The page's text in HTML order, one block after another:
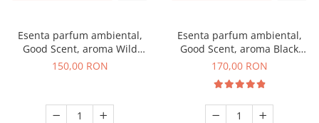
Esenta parfum ambiental,
Good Scent, aroma Wild
Sailor, 200 g
150,00 RON
Esenta parfum ambiental,
Good Scent, aroma Black
Orchid, 200 g
170,00 RON